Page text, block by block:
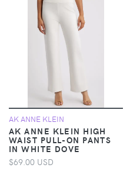
AK ANNE KLEIN
AK ANNE KLEIN HIGH
WAIST PULL-ON PANTS
IN WHITE DOVE
$69.00 USD